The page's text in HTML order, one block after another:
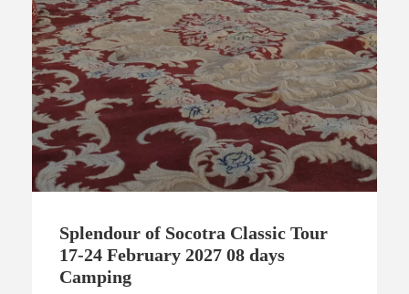
Splendour of Socotra Classic Tour
17-24 February 2027 08 days
Camping